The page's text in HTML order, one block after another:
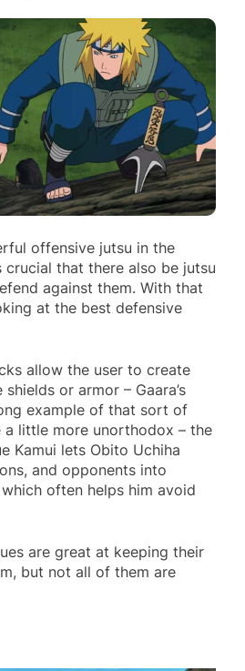
offensive jutsu in the
crucial that there also be jutsu
against them. With that
at the best defensive
allow the user to create
or armor – Gaara’s
example of that sort of
a little more unorthodox – the
Kamui lets Obito Uchiha
and opponents into
often helps him avoid
are great at keeping their
but not all of them are